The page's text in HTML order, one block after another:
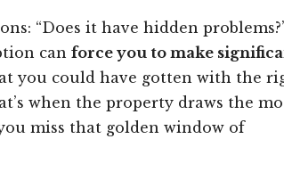
“Does it have hidden
can force you to make
you could have gotten with the
when the property draws the
miss that golden window of